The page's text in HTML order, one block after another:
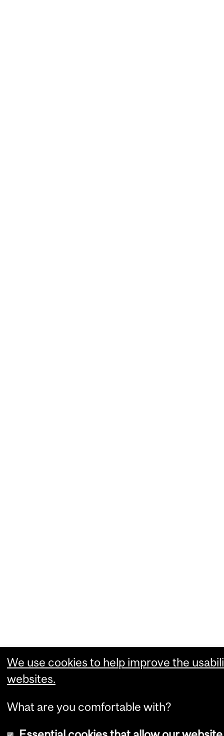
We use cookies to help improve the
websites.
What are you comfortable with?